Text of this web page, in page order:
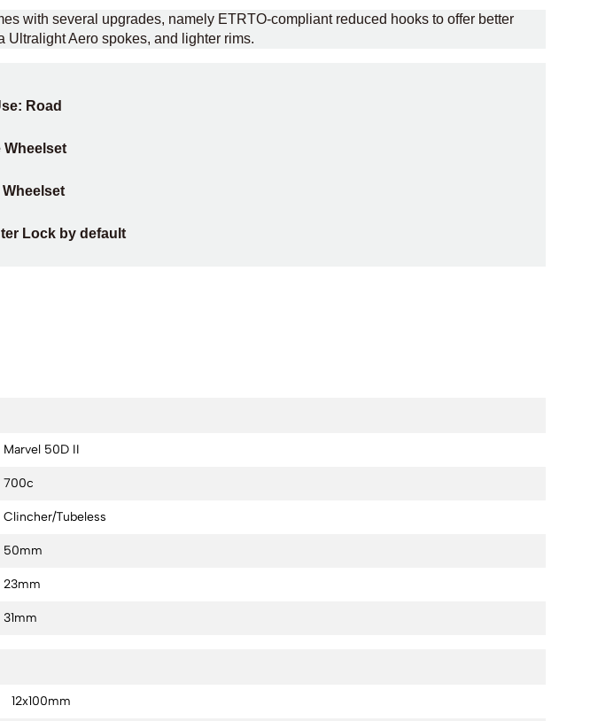
with several upgrades, namely ETRTO-compliant reduced hooks to offer better
Ultralight Aero spokes, and lighter rims.
Road
Wheelset
Lock by default
Marvel 50D II
700c
Clincher/Tubeless
50mm
23mm
31mm
12x100mm